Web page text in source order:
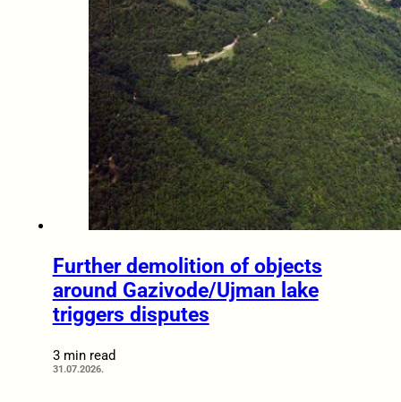
Further demolition of objects
around Gazivode/Ujman lake
triggers disputes
3 min read
31.07.2026.